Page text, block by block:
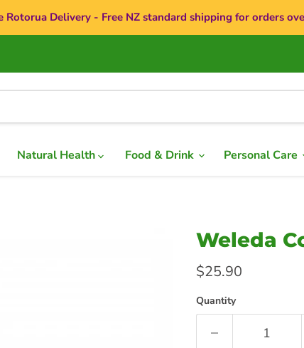
Rotorua Delivery - Free NZ standard shipping for orders
Natural Health Food & Drink Personal Care
Weleda
Current price
$25.90
Quantity